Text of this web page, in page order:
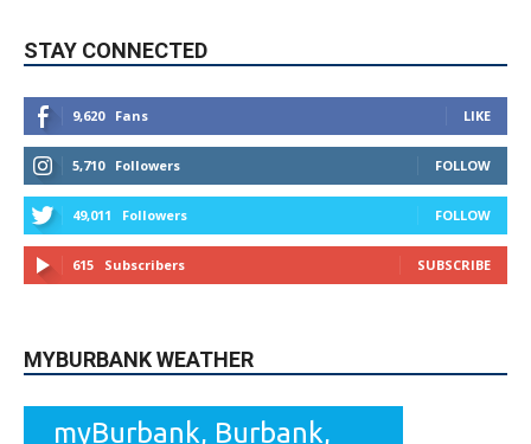
STAY CONNECTED
9,620 Fans LIKE
5,710 Followers FOLLOW
49,011 Followers FOLLOW
615 Subscribers SUBSCRIBE
MYBURBANK WEATHER